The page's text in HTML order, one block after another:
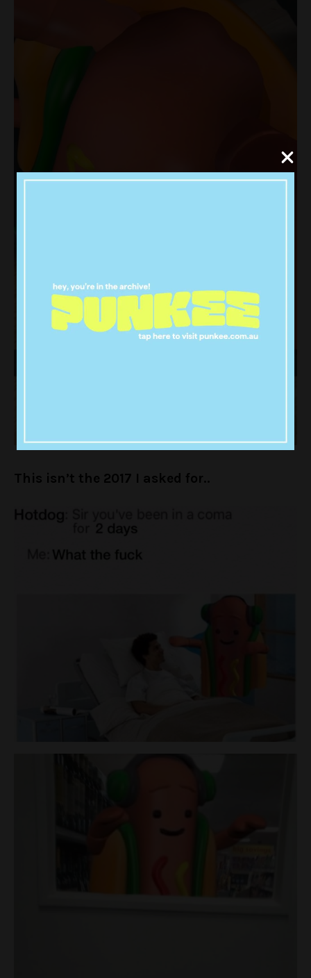
This isn’t the 2017 I asked for..